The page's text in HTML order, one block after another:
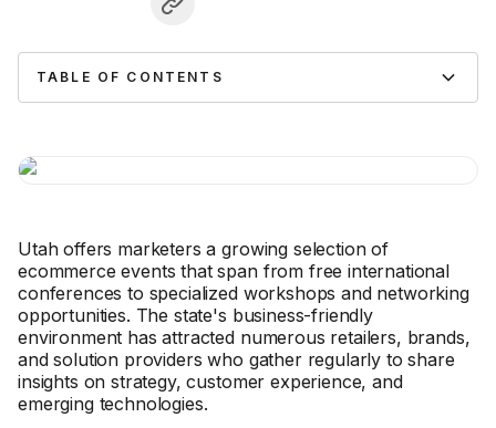
TABLE OF CONTENTS
Utah offers marketers a growing selection of
ecommerce events that span from free international
conferences to specialized workshops and networking
opportunities. The state's business-friendly
environment has attracted numerous retailers, brands,
and solution providers who gather regularly to share
insights on strategy, customer experience, and
emerging technologies.